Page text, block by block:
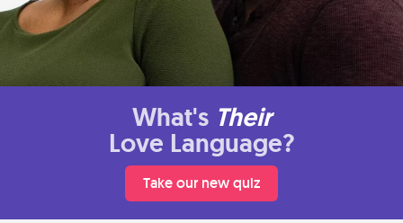
What's Their
Love Language?
Take our new quiz